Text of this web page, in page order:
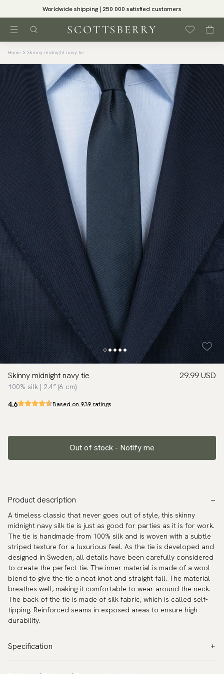
Worldwide shipping | 250 000 satisfied customers
Home Skinny midnight navy tie
Skinny midnight navy tie
100% silk | 2.4″ (6 cm)
29.99 USD
4.6 Based on 939 ratings
Out of stock - Notify me
Product description
A timeless classic that never goes out of style, this skinny
midnight navy silk tie is just as good for parties as it is for work.
The tie is handmade from 100% silk and is woven with a subtle
striped texture for a luxurious feel. As the tie is developed and
designed in Sweden, all details have been carefully considered
to create the perfect tie. The inner material is made of a wool
blend to give the tie a neat knot and straight fall. The material
breathes well, making it comfortable to wear around the neck.
The back of the tie is made of silk fabric, which is called self-
tipping. Reinforced seams in exposed areas to ensure high
durability.
Specification